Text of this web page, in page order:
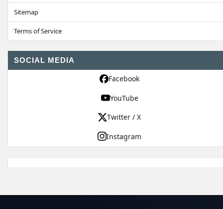
Sitemap
Terms of Service
SOCIAL MEDIA
Facebook
YouTube
Twitter / X
Instagram